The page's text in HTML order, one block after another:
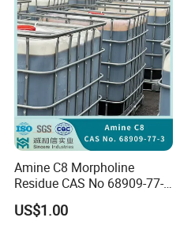
Amine C8 Morpholine
Residue CAS No 68909-77-3
Industrial Solutions Drilling
Fluids
US$1.00